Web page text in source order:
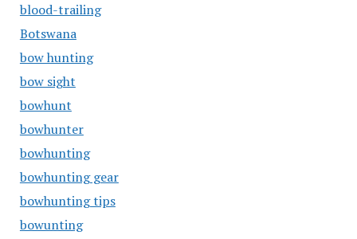
blood-trailing
Botswana
bow hunting
bow sight
bowhunt
bowhunter
bowhunting
bowhunting gear
bowhunting tips
bowunting